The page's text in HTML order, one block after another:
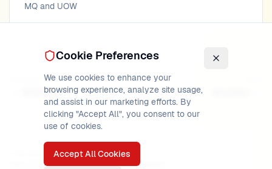
MQ and UOW
MQRFH2
May 17, 2026
READ TIME
20min
AUTHOR
MainframeMaster
Cookie Preferences
We use cookies to enhance your
browsing experience, analyze site usage,
and assist in our marketing efforts. By
clicking "Accept All", you consent to our
use of cookies.
Accept All Cookies